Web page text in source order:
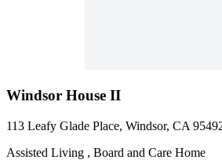
Windsor House II
113 Leafy Glade Place, Windsor, CA
Assisted Living , Board and Care Home